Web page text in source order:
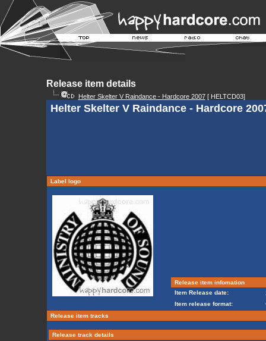
Release item details
Helter Skelter V Raindance - Hardcore 2007[ HELTCD03]
Helter Skelter V Raindance - Hardcore
Label logo
Release item infomation
Item Release date:
Item release format:
Release item tracks
Release track details